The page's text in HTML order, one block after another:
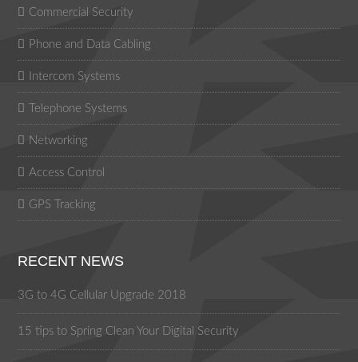
Commercial Security
Phone and Data Cabling
Intercom Systems
Telephone Systems
Networking
Access Control
GPS Tracking
RECENT NEWS
3G to 4G Cellular Upgrade 2018
15 tips to Spring Clean Your Digital Security